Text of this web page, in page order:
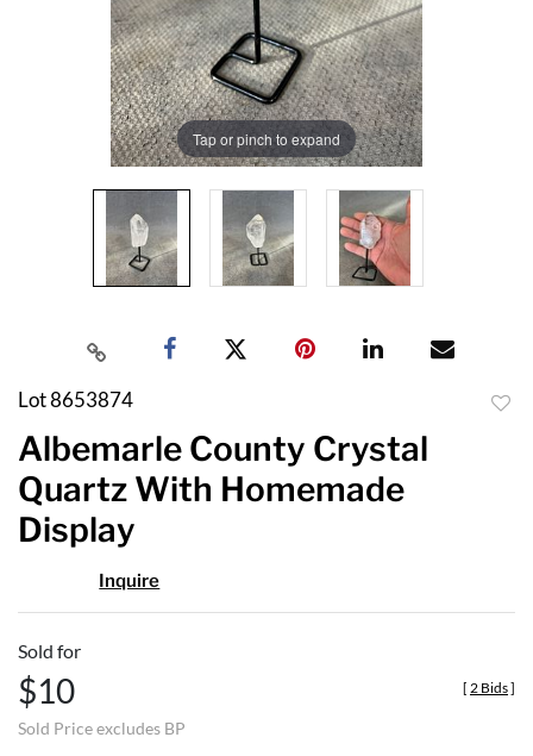
Tap or pinch to expand
Lot 8653874
Albemarle County Crystal
Quartz With Homemade
Display
Inquire
Sold for
$10
Sold Price excludes BP
[ 2 Bids]